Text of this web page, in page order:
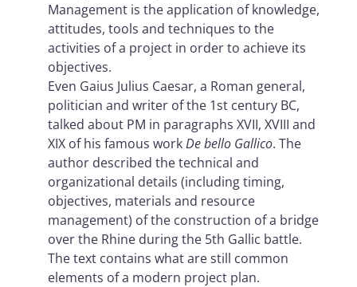
Management is the application of knowledge,
attitudes, tools and techniques to the
activities of a project in order to achieve its
objectives.
Even Gaius Julius Caesar, a Roman general,
politician and writer of the 1st century BC,
talked about PM in paragraphs XVII, XVIII and
XIX of his famous workDe bello Gallico. The
author described the technical and
organizational details (including timing,
objectives, materials and resource
management) of the construction of a bridge
over the Rhine during the 5th Gallic battle.
The text contains what are still common
elements of a modern project plan.